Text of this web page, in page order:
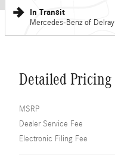
In Transit
Mercedes-Benz of Delray
Detailed Pricing
MSRP
Dealer Service Fee
Electronic Filing Fee